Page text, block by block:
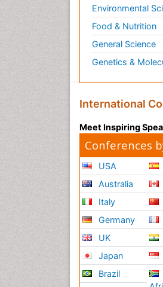
Environmental
Food & Nutrition
General Science
Genetics &
International
Meet Inspiring
Conferences
USA
Australia
Italy
Germany
UK
Japan
Brazil